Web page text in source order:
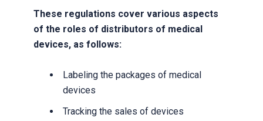
These regulations cover various aspects
of the roles of distributors of medical
devices, as follows:
Labeling the packages of medical
devices
Tracking the sales of devices